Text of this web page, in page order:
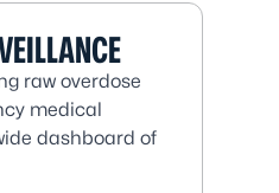
raw overdose
medical
dashboard of